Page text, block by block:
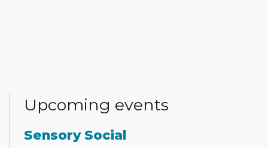
Upcoming events
Sensory Social